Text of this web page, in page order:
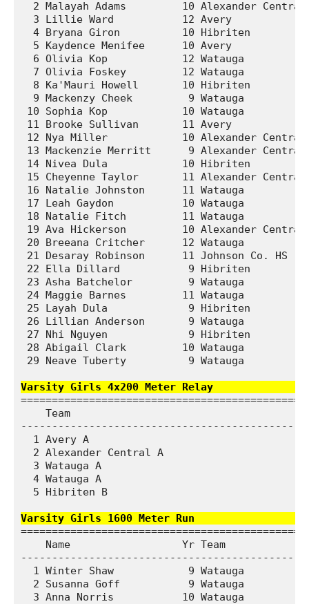
2 Malayah Adams         10 Alexander
3 Lillie Ward           12 Avery
4 Bryana Giron          10 Hibriten
5 Kaydence Menifee      10 Avery
6 Olivia Kop            12 Watauga
7 Olivia Foskey         12 Watauga
8 Ka'Mauri Howell       10 Hibriten
9 Mackenzy Cheek         9 Watauga
10 Sophia Kop            10 Watauga
11 Brooke Sullivan       11 Avery
12 Nya Miller            10 Alexander
13 Mackenzie Merritt      9 Alexander
14 Nivea Dula            10 Hibriten
15 Cheyenne Taylor       11 Alexander
16 Natalie Johnston      11 Watauga
17 Leah Gaydon           10 Watauga
18 Natalie Fitch         11 Watauga
19 Ava Hickerson         10 Alexander
20 Breeana Critcher      12 Watauga
21 Desaray Robinson      11 Johnson
22 Ella Dillard           9 Hibriten
23 Asha Batchelor         9 Watauga
24 Maggie Barnes         11 Watauga
25 Layah Dula             9 Hibriten
26 Lillian Anderson       9 Watauga
27 Nhi Nguyen             9 Hibriten
28 Abigail Clark         10 Watauga
29 Neave Tuberty          9 Watauga
Varsity Girls 4x200 Meter Relay
Team
1 Avery A
2 Alexander Central A
3 Watauga A
4 Watauga A
5 Hibriten B
Varsity Girls 1600 Meter Run
Name                  Yr Team
1 Winter Shaw            9 Watauga
2 Susanna Goff           9 Watauga
3 Anna Norris           10 Watauga